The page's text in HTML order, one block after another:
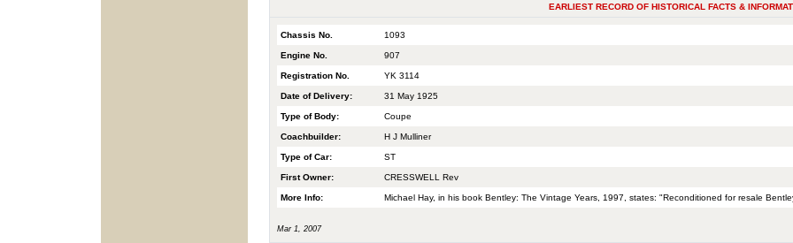
EARLIEST RECORD OF HISTORICAL FACTS &
Chassis No. 1093
Engine No. 907
Registration No. YK 3114
Date of Delivery: 31 May 1925
Type of Body: Coupe
Coachbuilder: H J Mulliner
Type of Car: ST
First Owner: CRESSWELL Rev
More Info: Michael Hay, in his book Bentley: The Vintage Years, 1997, states: "Reconditioned for resale
Mar 1, 2007